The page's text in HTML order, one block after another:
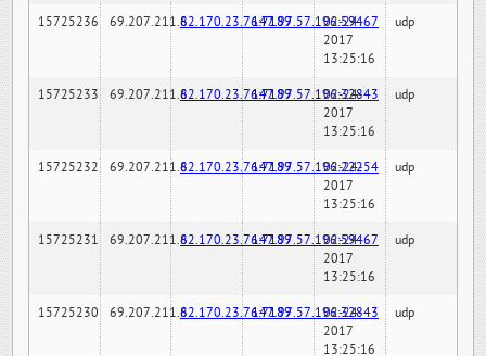
15725236 69.207.211.682.170.23.76:7189147.97.57.196:59467
02-24-
2017
13:25:16
udp
15725233 69.207.211.682.170.23.76:7189147.97.57.196:32843
02-24-
2017
13:25:16
udp
15725232 69.207.211.682.170.23.76:7189147.97.57.196:22254
02-24-
2017
13:25:16
udp
15725231 69.207.211.682.170.23.76:7189147.97.57.196:59467
02-24-
2017
13:25:16
udp
15725230 69.207.211.682.170.23.76:7189147.97.57.196:32843
02-24-
2017
13:25:16
udp